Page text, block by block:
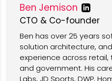
Ben Jemison
CTO & Co-founder
Ben has over 25 years
solution architecture,
experience across retail,
and government. His
Labs, JD Sports, DWP,